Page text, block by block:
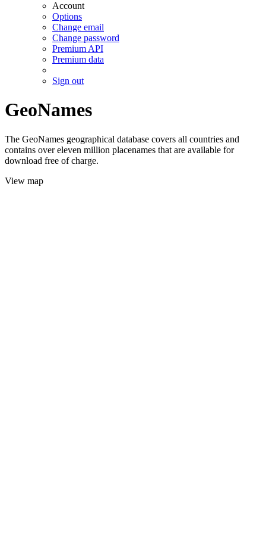
Account
Options
Change email
Change password
Premium API
Premium data
Sign out
GeoNames
The GeoNames geographical database covers all countries and
contains over eleven million placenames that are available for
download free of charge.
View map